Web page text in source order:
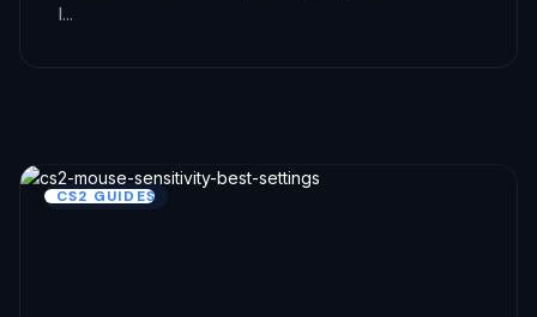
I…
CS2 GUIDES